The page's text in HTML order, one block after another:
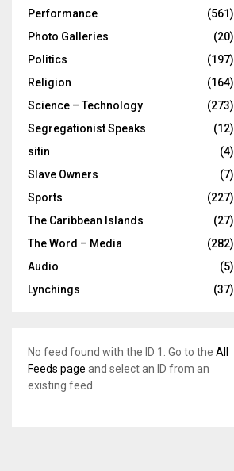
Performance
(561)
Photo Galleries
(20)
Politics
(197)
Religion
(164)
Science – Technology
(273)
Segregationist Speaks
(12)
sitin
(4)
Slave Owners
(7)
Sports
(227)
The Caribbean Islands
(27)
The Word – Media
(282)
Audio
(5)
Lynchings
(37)
No feed found with the ID 1. Go to the All
Feeds page and select an ID from an
existing feed.